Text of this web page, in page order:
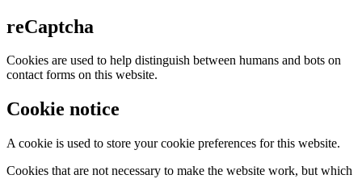
reCaptcha
Cookies are used to help distinguish between humans and bots on
contact forms on this website.
Cookie notice
A cookie is used to store your cookie preferences for this website.
Cookies that are not necessary to make the website work, but which